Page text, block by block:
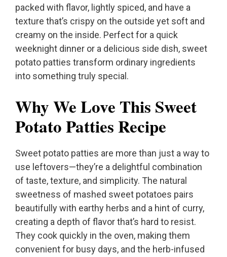
packed with flavor, lightly spiced, and have a
texture that’s crispy on the outside yet soft and
creamy on the inside. Perfect for a quick
weeknight dinner or a delicious side dish, sweet
potato patties transform ordinary ingredients
into something truly special.
Why We Love This Sweet
Potato Patties Recipe
Sweet potato patties are more than just a way to
use leftovers—they’re a delightful combination
of taste, texture, and simplicity. The natural
sweetness of mashed sweet potatoes pairs
beautifully with earthy herbs and a hint of curry,
creating a depth of flavor that’s hard to resist.
They cook quickly in the oven, making them
convenient for busy days, and the herb-infused